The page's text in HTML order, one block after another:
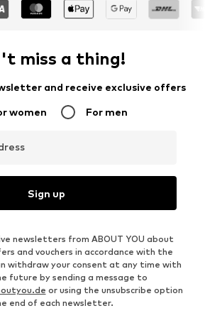
miss a thing!
and receive exclusive offers
women For men
Sign up
newsletters from ABOUT YOU about
and vouchers in accordance with the
withdraw your consent at any time with
future by sending a message to
or using the unsubscribe option
end of each newsletter.